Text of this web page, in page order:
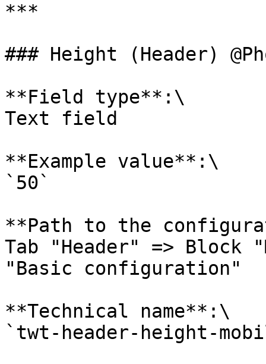
***
### Height (Header)
**Field type**:\
Text field
**Example value**:\
`50`
**Path to the
Tab "Header" => Block
"Basic configuration"
**Technical name**:\
`twt-header-height-